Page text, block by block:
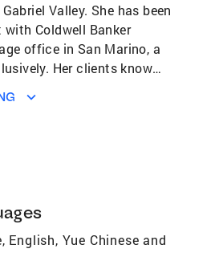
Valley. She has been
Coldwell Banker
office in San Marino, a
Her clients know
with their real estate
in this market through out
her a call for any of your
English, Yue Chinese and